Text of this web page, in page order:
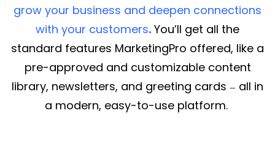
grow your business and deepen connections
with your customers. You’ll get all the
standard features MarketingPro offered, like a
pre-approved and customizable content
library, newsletters, and greeting cards — all in
a modern, easy-to-use platform.